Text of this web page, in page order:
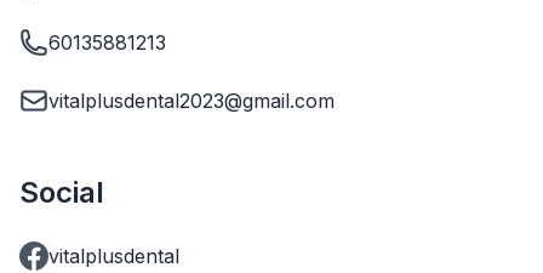
60135881213
vitalplusdental2023@gmail.com
Social
vitalplusdental